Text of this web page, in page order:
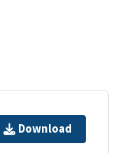
Download